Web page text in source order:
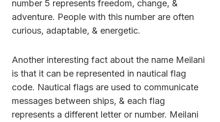
number 5 represents freedom, change, &
adventure. People with this number are often
curious, adaptable, & energetic.
Another interesting fact about the name Meilani
is that it can be represented in nautical flag
code. Nautical flags are used to communicate
messages between ships, & each flag
represents a different letter or number. Meilani